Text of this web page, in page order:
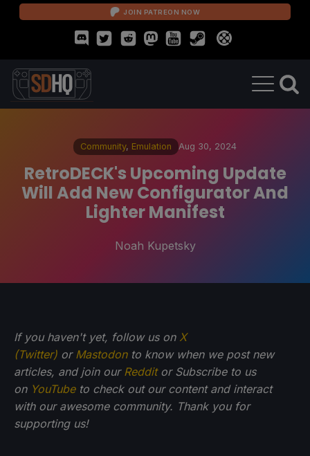
JOIN PATREON NOW
Community, Emulation Aug 30, 2024
RetroDECK's Upcoming Update
Will Add New Configurator And
Lighter Manifest
Noah Kupetsky
If you haven't yet, follow us on X
(Twitter) or Mastodonto know when we post new
articles, and join our Redditor Subscribe to us
on YouTubeto check out our content and interact
with our awesome community. Thank you for
supporting us!